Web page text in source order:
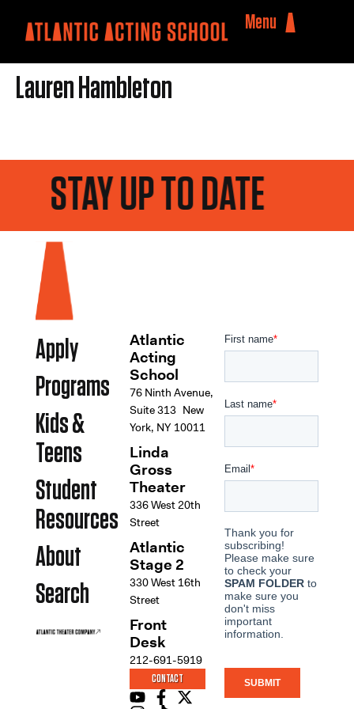
Menu
Lauren Hambleton
STAY UP TO DATE
Apply
Programs
Kids &
Teens
Student
Resources
About
Search
Atlantic
Acting
School
76 Ninth Avenue,
Suite 313 New
York, NY 10011
Linda
Gross
Theater
336 West 20th
Street
Atlantic
Stage 2
330 West 16th
Street
Front
Desk
212-691-5919
CONTACT